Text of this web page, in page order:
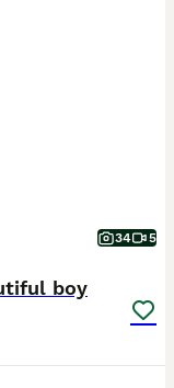
34 5
boy